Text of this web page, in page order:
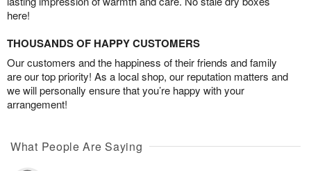
here!
THOUSANDS OF HAPPY CUSTOMERS
Our customers and the happiness of their friends and family
are our top priority! As a local shop, our reputation matters and
we will personally ensure that you’re happy with your
arrangement!
What People Are Saying